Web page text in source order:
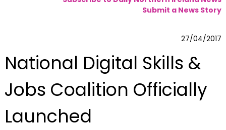
Submit a News Story
27/04/2017
National Digital Skills &
Jobs Coalition Officially
Launched